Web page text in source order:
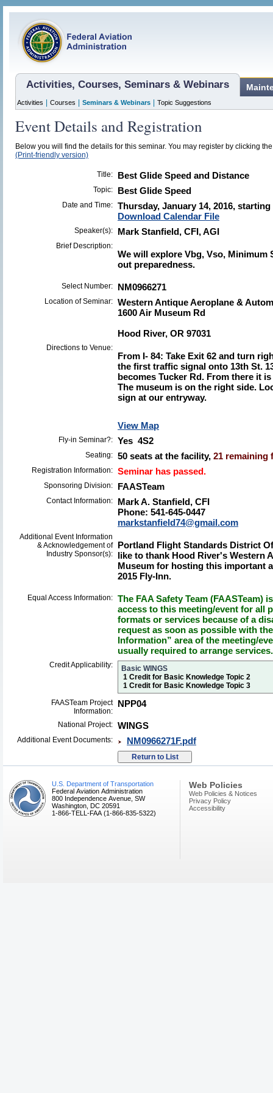
Activities, Courses, Seminars & Webinars
Activities Courses Seminars & Webinars Topic Suggestions
Event Details and Registration
Below you will find the details for this seminar. You may register by clicking
(Print-friendly version)
Title: Best Glide Speed and Distance
Topic: Best Glide Speed
Date and Time: Thursday, January 14, 2016,
Download Calendar File
Speaker(s): Mark Stanfield, CFI, AGI
Brief Description:
We will explore Vbg, Vso,
out preparedness.
Select Number: NM0966271
Location of Seminar: Western Antique Aeroplane &
1600 Air Museum Rd
Hood River, OR 97031
Directions to Venue:
From I- 84: Take Exit 62 and turn
the first traffic signal onto 13th St.
becomes Tucker Rd. From there it
The museum is on the right side.
sign at our entryway.
View Map
Fly-in Seminar?: Yes 4S2
Seating: 50 seats at the facility, 21 remaining
Registration Information: Seminar has passed.
Sponsoring Division: FAASTeam
Contact Information:
Mark A. Stanfield, CFI
Phone: 541-645-0447
markstanfield74@gmail.com
Additional Event Information
& Acknowledgement of
Industry Sponsor(s):
Portland Flight Standards District
like to thank Hood River's Western
Museum for hosting this important
2015 Fly-Inn.
Equal Access Information: The FAA Safety Team (FAASTeam)
access to this meeting/event for all
formats or services because of a
request as soon as possible with
Information” area of the meeting/
usually required to arrange services.
Credit Applicability:
Basic WINGS
1 Credit for Basic Knowledge Topic 2
1 Credit for Basic Knowledge Topic 3
FAASTeam Project
Information:
NPP04
National Project: WINGS
Additional Event Documents: NM0966271F.pdf
U.S. Department of Transportation
Federal Aviation Administration
800 Independence Avenue, SW
Washington, DC 20591
1-866-TELL-FAA (1-866-835-5322)
Web Policies
Web Policies & Notices
Privacy Policy
Accessibility